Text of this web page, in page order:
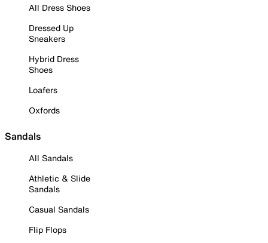
All Dress Shoes
Dressed Up
Sneakers
Hybrid Dress
Shoes
Loafers
Oxfords
Sandals
All Sandals
Athletic & Slide
Sandals
Casual Sandals
Flip Flops